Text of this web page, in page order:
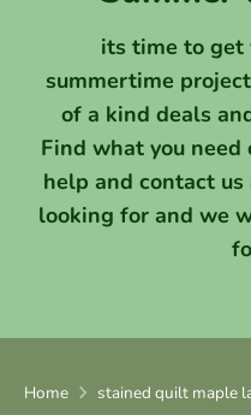
its time to get
summertime
of a kind deals
Find what you need
help and contact
looking for and we
Home stained quilt maple